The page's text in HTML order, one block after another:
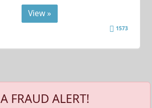
View »
1573
A FRAUD ALERT!